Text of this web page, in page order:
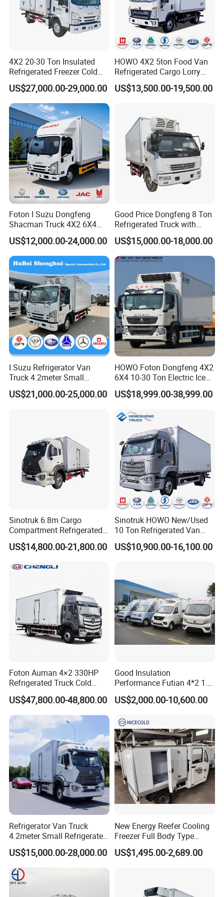
Product Display
4X2 20-30 Ton Insulated
Refrigerated Freezer Cold
Frozen Refrigerator Ice
Cream Truck
US$27,000.00-29,000.00
HOWO 4X2 5ton Food Van
Refrigerated Cargo Lorry
Truck Refrigerator Delivery
Lorry Truck for Sale
US$13,500.00-19,500.00
Foton I Suzu Dongfeng
Shacman Truck 4X2 6X4
Refrigerated Van Truck 20
Tons Ice Cream Truck Food
Truck Refrigerator Cargo
Van Truck Refrigerated
Truck Freezer
US$12,000.00-24,000.00
Good Price Dongfeng 8 Ton
Refrigerated Truck with
Cooling System
US$15,000.00-18,000.00
I Suzu Refrigerator Van
Truck 4.2meter Small
Refrigerated Trucks
US$21,000.00-25,000.00
HOWO Foton Dongfeng 4X2
6X4 10-30 Ton Electric Ice
Cream Meat Truck Vehicle
Refrigerated Cargo Van Box
Truck Food Truck for Sale
US$18,999.00-38,999.00
Sinotruk 6.8m Cargo
Compartment Refrigerated
Truck for Long Distance
Transportation of Meat and
US$14,800.00-21,800.00
Sinotruk HOWO New/Used
10 Ton Refrigerated Van
Food Freezer Cooling Box
Truck Cargo Cooling
US$10,900.00-16,100.00
Foton Auman 4×2 330HP
Refrigerated Truck Cold
Chain Vehicle Food Delivery
Truck for Sale
US$47,800.00-48,800.00
Good Insulation
Performance Futian 4*2 1.2t
Food Truck Refrigerator Box
Truck
US$2,000.00-10,600.00
Refrigerator Van Truck
4.2meter Small Refrigerated
Trucks 4X2 5 Ton Small Van
Freezer Truck Refrigerated
Container Truck Refrigerator
Truck
US$15,000.00-28,000.00
New Energy Reefer Cooling
Freezer Full Body Type
Electric Refrigerated Tricycle
US$1,495.00-2,689.00